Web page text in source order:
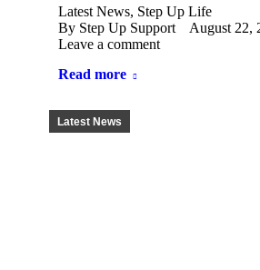
Latest News, Step Up Life
By Step Up Support
August 22,
Leave a comment
Read more
Latest News